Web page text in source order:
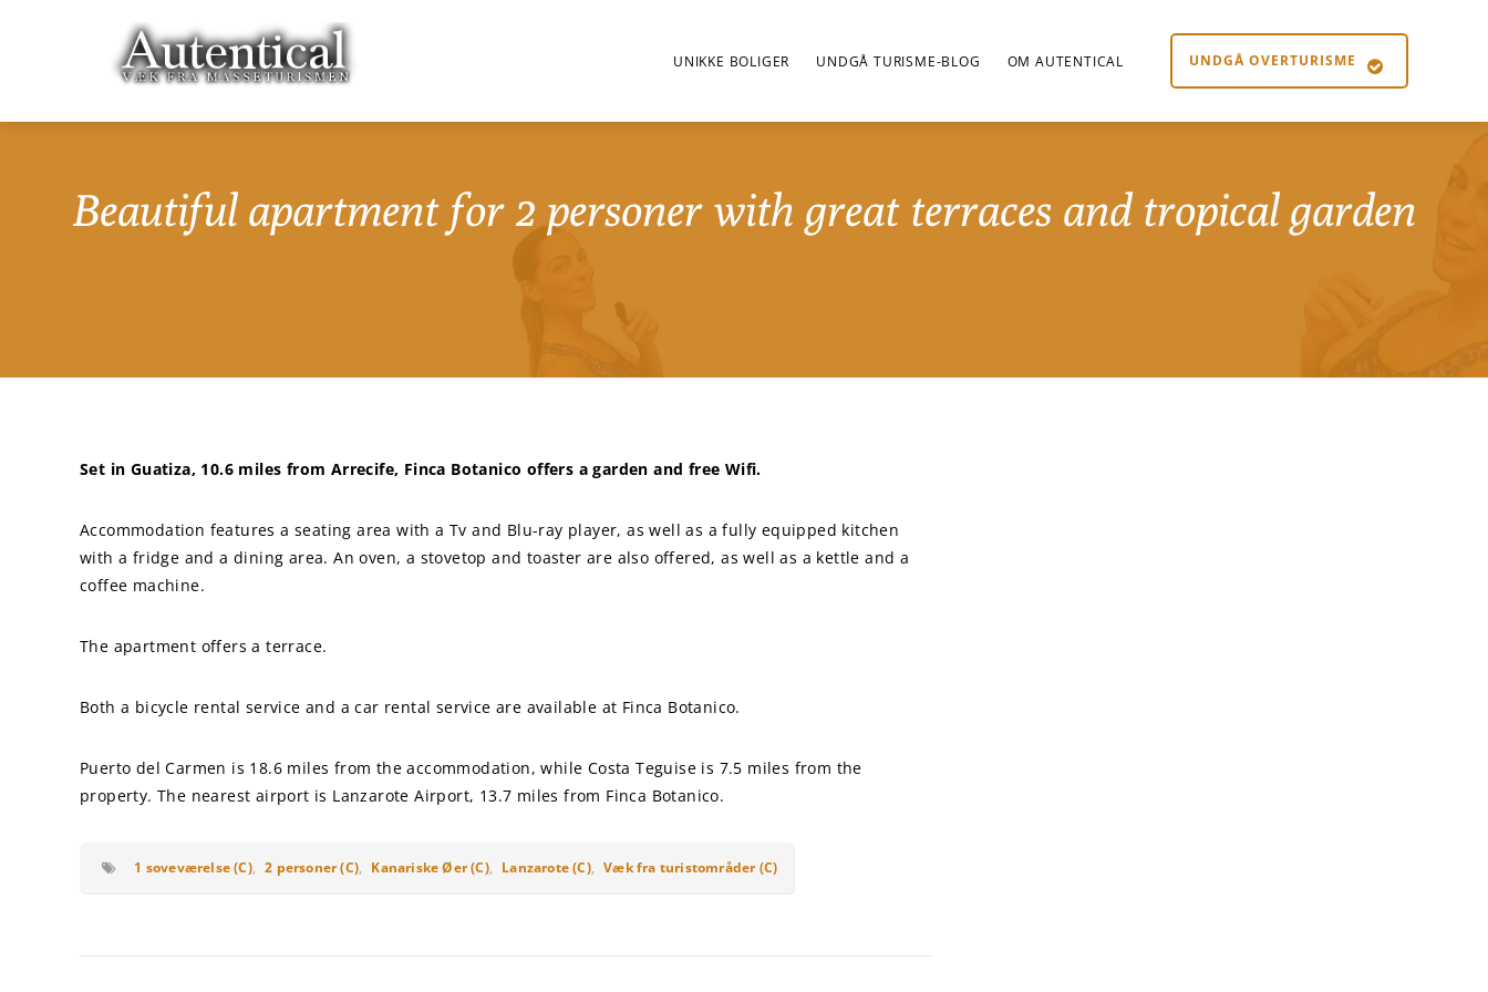
UNDGÅ OVERTURISME
UNIKKE BOLIGER UNDGÅ TURISME-BLOG OM AUTENTICAL
Beautiful apartment for 2 personer with great terraces and tropical garden
Set in Guatiza, 10.6 miles from Arrecife, Finca Botanico offers a garden and free Wifi.
Accommodation features a seating area with a Tv and Blu-ray player, as well as a fully equipped kitchen
with a fridge and a dining area. An oven, a stovetop and toaster are also offered, as well as a kettle and a
coffee machine.
The apartment offers a terrace.
Both a bicycle rental service and a car rental service are available at Finca Botanico.
Puerto del Carmen is 18.6 miles from the accommodation, while Costa Teguise is 7.5 miles from the
property. The nearest airport is Lanzarote Airport, 13.7 miles from Finca Botanico.
1 soveværelse (C), 2 personer (C), Kanariske Øer (C), Lanzarote (C), Væk fra turistområder (C)